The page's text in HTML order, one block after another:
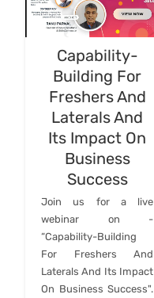
Capability-
Building For
Freshers And
Laterals And
Its Impact On
Business
Success
Join us for a live
webinar on -
“Capability-Building
For Freshers And
Laterals And Its Impact
On Business Success".